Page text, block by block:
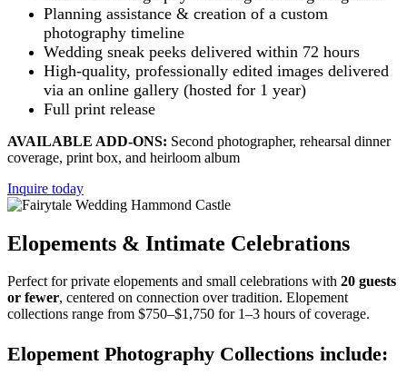
Planning assistance & creation of a custom
photography timeline
Wedding sneak peeks delivered within 72 hours
High-quality, professionally edited images delivered
via an online gallery (hosted for 1 year)
Full print release
AVAILABLE ADD-ONS: Second photographer, rehearsal dinner
coverage, print box, and heirloom album
Inquire today
Elopements & Intimate Celebrations
Perfect for private elopements and small celebrations with 20 guests
or fewer, centered on connection over tradition. Elopement
collections range from $750–$1,750 for 1–3 hours of coverage.
Elopement Photography Collections include: